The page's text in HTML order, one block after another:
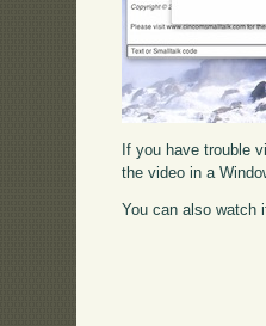
If you have trouble
the video in a
You can also watch